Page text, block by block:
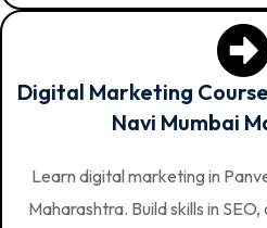
Digital Marketing
Navi Mumbai
Learn digital marketing in
Maharashtra. Build skills in